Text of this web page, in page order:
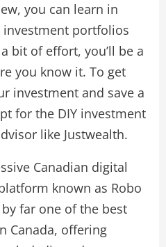
you can learn in
portfolios
bit of effort, you’ll be a
you know it. To get
investment and save a
for the DIY investment
like Justwealth.
Canadian digital
known as Robo
far one of the best
Canada, offering